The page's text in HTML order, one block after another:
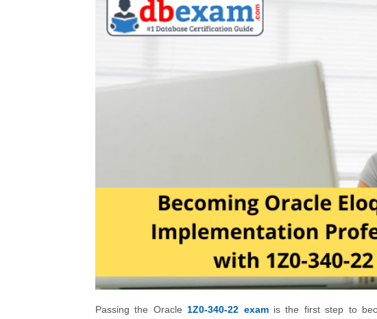
Passing the Oracle 1Z0-340-22 examis the first step to